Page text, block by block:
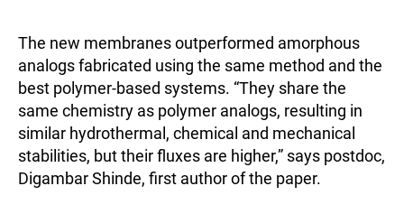
The new membranes outperformed amorphous
analogs fabricated using the same method and the
best polymer-based systems. “They share the
same chemistry as polymer analogs, resulting in
similar hydrothermal, chemical and mechanical
stabilities, but their fluxes are higher,” says postdoc,
Digambar Shinde, first author of the paper.